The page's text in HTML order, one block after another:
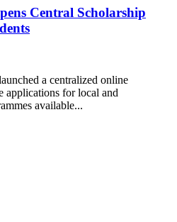
Central Scholarship
a centralized online
applications for local and
available...